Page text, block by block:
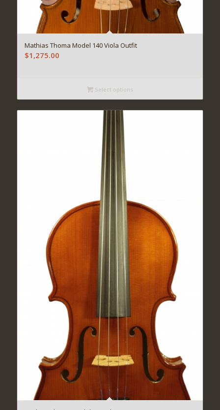
Mathias Thoma Model 140 Viola Outfit
$1,275.00
Select options